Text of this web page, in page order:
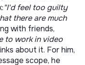
"I'd feel too guilty
there are much
with friends,
to work in video
about it. For him,
scope, he